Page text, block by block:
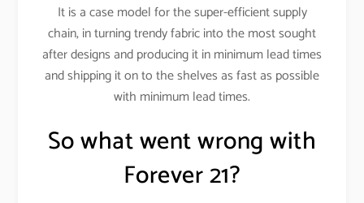
It is a case model for the super-efficient supply
chain, in turning trendy fabric into the most sought
after designs and producing it in minimum lead times
and shipping it on to the shelves as fast as possible
with minimum lead times.
So what went wrong with
Forever 21?